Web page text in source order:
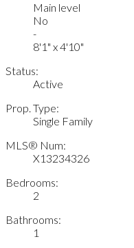
Main level
No
-
8'1" x 4'10"
Status:
Active
Prop. Type:
Single Family
MLS® Num:
X13234326
Bedrooms:
2
Bathrooms:
1